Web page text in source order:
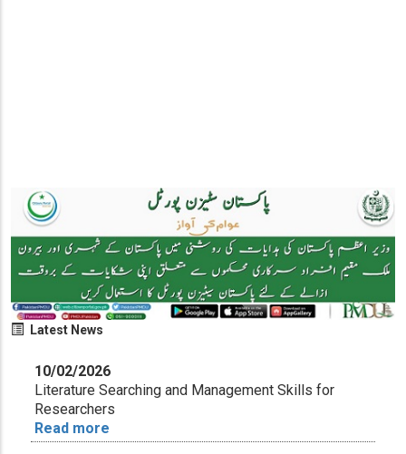
Latest News
10/02/2026
Literature Searching and Management Skills for
Researchers
Read more